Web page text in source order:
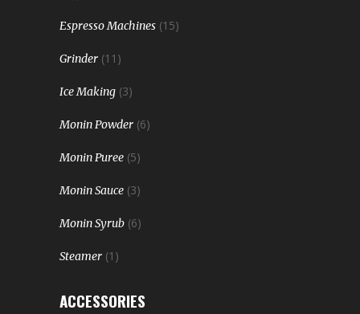
Espresso Machines (15)
Grinder (11)
Ice Making (3)
Monin Powder (6)
Monin Puree (5)
Monin Sauce (3)
Monin Syrub (6)
Steamer (1)
ACCESSORIES